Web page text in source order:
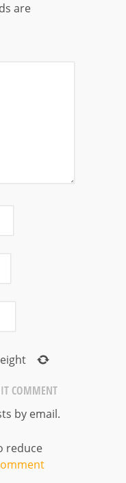
are
by email.
reduce